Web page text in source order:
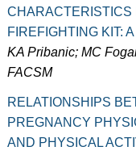
CHARACTERISTICS
FIREFIGHTING KIT:
KA Pribanic; MC
FACSM
RELATIONSHIPS
PREGNANCY
AND PHYSICAL